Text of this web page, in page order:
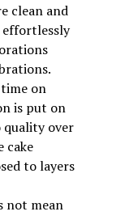
clean and
effortlessly
on
is put on
quality over
cake
to layers
not mean